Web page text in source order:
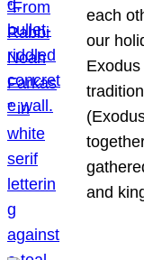
each
our
and